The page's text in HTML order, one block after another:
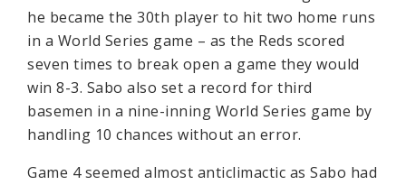
he became the 30th player to hit two home runs
in a World Series game – as the Reds scored
seven times to break open a game they would
win 8-3. Sabo also set a record for third
basemen in a nine-inning World Series game by
handling 10 chances without an error.
Game 4 seemed almost anticlimactic as Sabo had